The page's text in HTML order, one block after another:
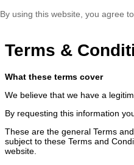
By using this website, you agree
Terms &
What these terms cover
We believe that we have a
By requesting this information
These are the general Terms
subject to these Terms and
website.